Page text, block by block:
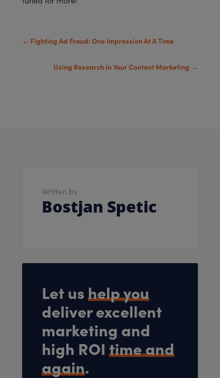
← Fighting Ad Fraud: One Impression At A Time
Using Research in Your Content Marketing →
Written by
Bostjan Spetic
Let ushelp you
deliver excellent
marketing and
high ROI time and
again.